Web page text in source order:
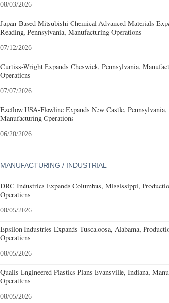
08/03/2026
Japan-Based Mitsubishi Chemical Advanced Materials
Reading, Pennsylvania, Manufacturing Operations
07/12/2026
Curtiss-Wright Expands Cheswick, Pennsylvania,
Operations
07/07/2026
Ezeflow USA-Flowline Expands New Castle, Pennsylvania,
Manufacturing Operations
06/20/2026
MANUFACTURING / INDUSTRIAL
DRC Industries Expands Columbus, Mississippi,
Operations
08/05/2026
Epsilon Industries Expands Tuscaloosa, Alabama,
Operations
08/05/2026
Qualis Engineered Plastics Plans Evansville, Indiana,
Operations
08/05/2026